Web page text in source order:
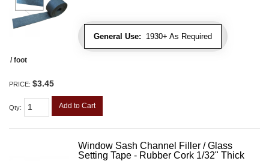
General Use: 1930+ As Required
/ foot
PRICE: $3.45
Qty: Add to Cart
Window Sash Channel Filler / Glass
Setting Tape - Rubber Cork 1/32" Thick